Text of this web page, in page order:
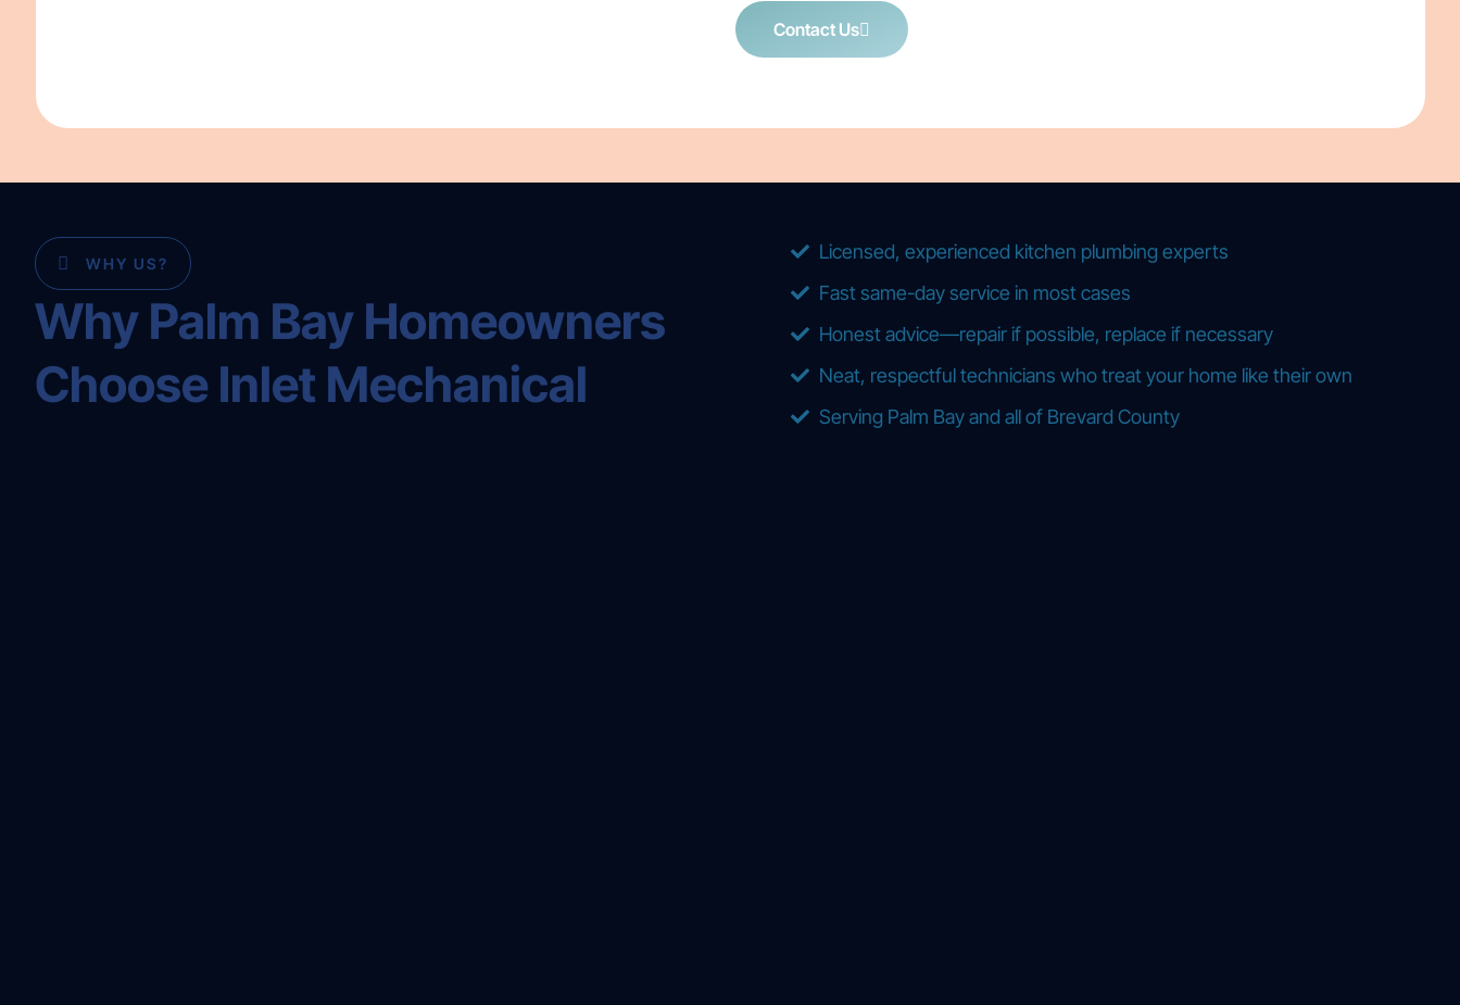
Contact Us
WHY US?
Why Palm Bay Homeowners
Choose Inlet Mechanical
Licensed, experienced kitchen plumbing experts
Fast same-day service in most cases
Honest advice—repair if possible, replace if necessary
Neat, respectful technicians who treat your home like their own
Serving Palm Bay and all of Brevard County